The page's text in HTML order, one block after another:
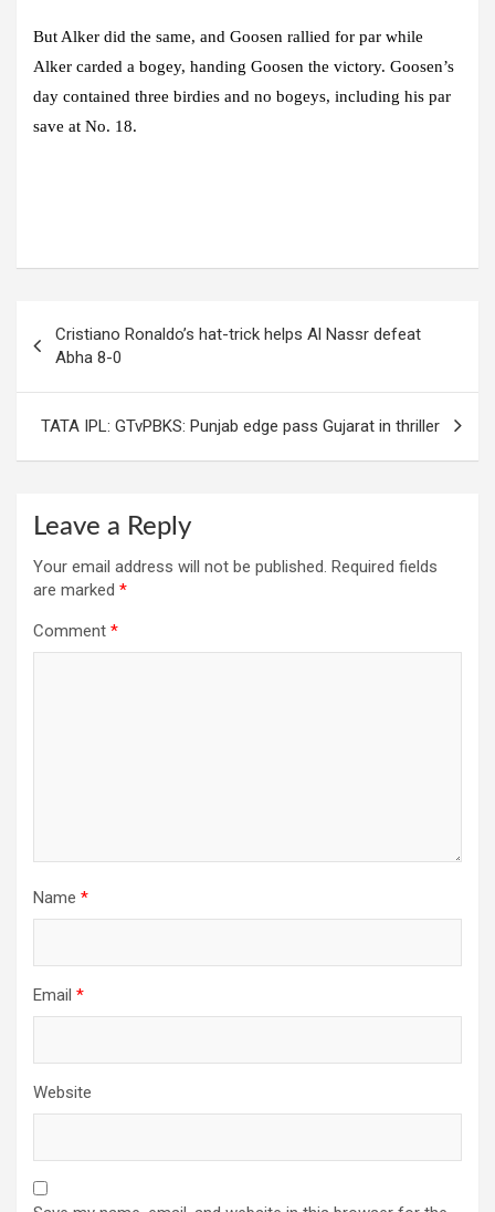
But Alker did the same, and Goosen rallied for par while
Alker carded a bogey, handing Goosen the victory. Goosen’s
day contained three birdies and no bogeys, including his par
save at No. 18.
navigation
Cristiano Ronaldo’s hat-trick helps Al Nassr defeat
Abha 8-0
TATA IPL: GTvPBKS: Punjab edge pass Gujarat in thriller
Leave a Reply
Your email address will not be published. Required fields
are marked *
Comment *
Name *
Email *
Website